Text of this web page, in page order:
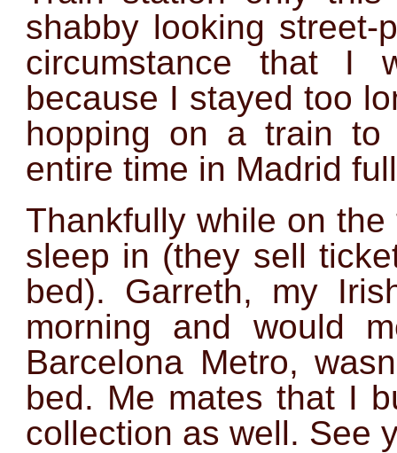
shabby looking
circumstance that I
because I stayed too
hopping on a train to
entire time in Madrid
Thankfully while on
sleep in (they sell
bed). Garreth, my
morning and would
Barcelona Metro,
bed. Me mates that I
collection as well. See